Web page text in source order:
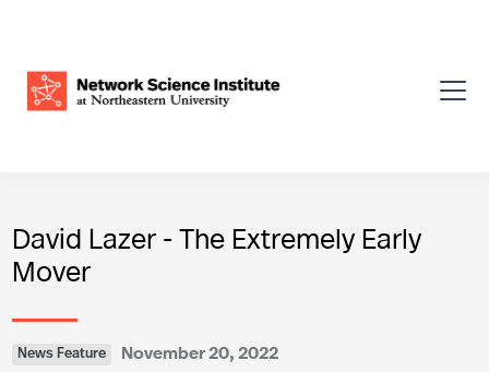
David Lazer - The Extremely Early
Mover
News Feature November 20, 2022